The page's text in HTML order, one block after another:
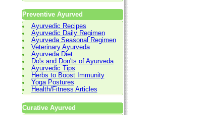
Preventive Ayurved
Ayurvedic Recipes
Ayurvedic Daily Regimen
Ayurveda Seasonal Regimen
Veterinary Ayurveda
Ayurveda Diet
Do's and Don'ts of Ayurveda
Ayurvedic Tips
Herbs to Boost Immunity
Yoga Postures
Health/Fitness Articles
Curative Ayurved